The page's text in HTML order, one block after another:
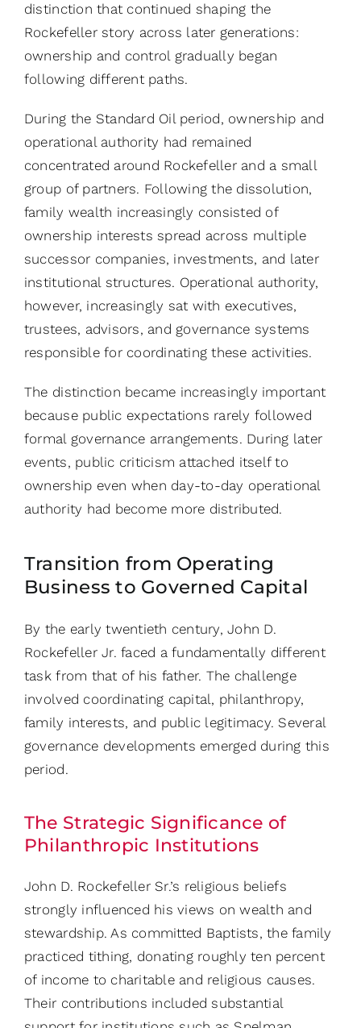
distinction that continued shaping the
Rockefeller story across later generations:
ownership and control gradually began
following different paths.
During the Standard Oil period, ownership and
operational authority had remained
concentrated around Rockefeller and a small
group of partners. Following the dissolution,
family wealth increasingly consisted of
ownership interests spread across multiple
successor companies, investments, and later
institutional structures. Operational authority,
however, increasingly sat with executives,
trustees, advisors, and governance systems
responsible for coordinating these activities.
The distinction became increasingly important
because public expectations rarely followed
formal governance arrangements. During later
events, public criticism attached itself to
ownership even when day-to-day operational
authority had become more distributed.
Transition from Operating
Business to Governed Capital
By the early twentieth century, John D.
Rockefeller Jr. faced a fundamentally different
task from that of his father. The challenge
involved coordinating capital, philanthropy,
family interests, and public legitimacy. Several
governance developments emerged during this
period.
The Strategic Significance of
Philanthropic Institutions
John D. Rockefeller Sr.’s religious beliefs
strongly influenced his views on wealth and
stewardship. As committed Baptists, the family
practiced tithing, donating roughly ten percent
of income to charitable and religious causes.
Their contributions included substantial